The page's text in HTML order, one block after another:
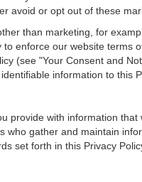
avoid or opt out of these
than marketing, for
enforce our website
(see "Your Consent and
information to this
provide with information
who gather and maintain
set forth in this Privacy